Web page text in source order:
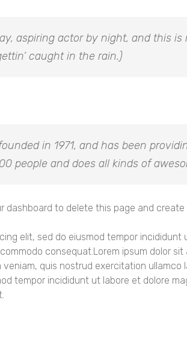
aspiring actor by night, and this
caught in the rain.)
in 1971, and has been
people and does all kinds of
dashboard to delete this page and
elit, sed do eiusmod tempor
consequat.Lorem ipsum dolor
quis nostrud exercitation
tempor incididunt ut labore et dolore